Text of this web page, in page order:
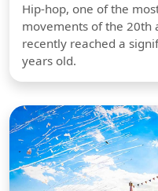
Hip-hop, one of the
movements of the 20th
recently reached a
years old.